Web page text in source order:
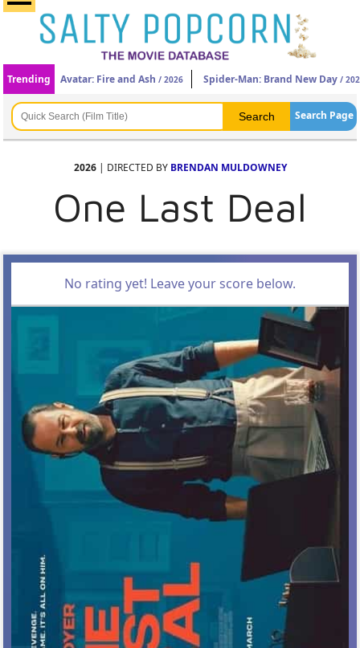
Trending Avatar: Fire and Ash / 2026 Spider-Man: Brand New Day /
Search Page
2026| DIRECTED BY BRENDAN MULDOWNEY
One Last Deal
No rating yet! Leave your score below.